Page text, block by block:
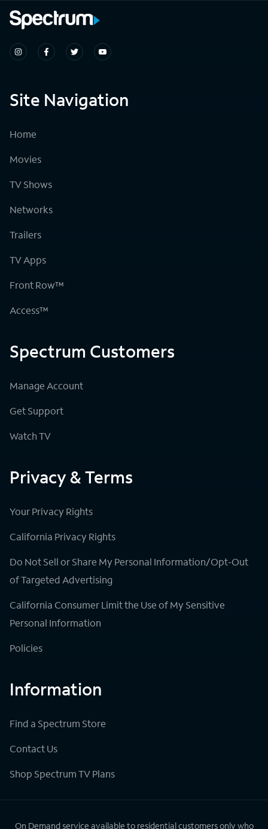
Site Navigation
Home
Movies
TV Shows
Networks
Trailers
TV Apps
Front Row™
Access™
Spectrum Customers
Manage Account
Get Support
Watch TV
Privacy & Terms
Your Privacy Rights
California Privacy Rights
Do Not Sell or Share My Personal Information/Opt-Out
of Targeted Advertising
California Consumer Limit the Use of My Sensitive
Personal Information
Policies
Information
Find a Spectrum Store
Contact Us
Shop Spectrum TV Plans
On Demand service available to residential customers only who